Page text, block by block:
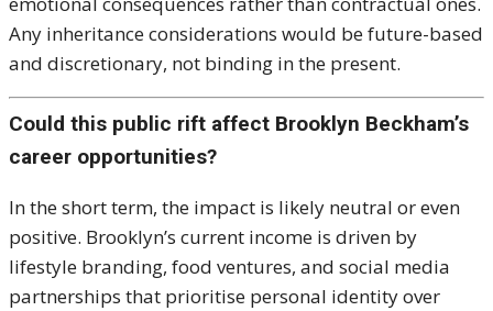
Any inheritance considerations would be future-based
and discretionary, not binding in the present.
Could this public rift affect Brooklyn Beckham’s
career opportunities?
In the short term, the impact is likely neutral or even
positive. Brooklyn’s current income is driven by
lifestyle branding, food ventures, and social media
partnerships that prioritise personal identity over